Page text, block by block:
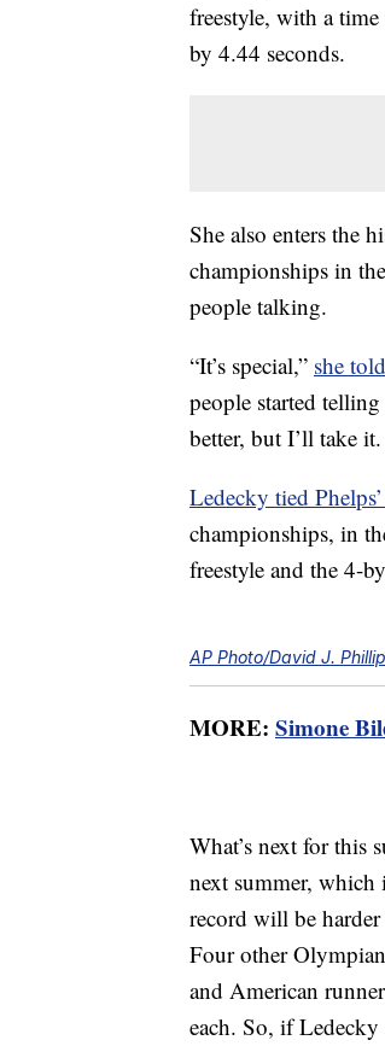
freestyle, with a
by 4.44 seconds.
She also enters the
championships in
people talking.
“It’s special,” she
people started
better, but I’ll take
Ledecky tied
championships, in
freestyle and the 4-
AP Photo/David J. Phillip
MORE: Simone
What’s next for this
next summer, which
record will be
Four other
and American
each. So, if Ledecky